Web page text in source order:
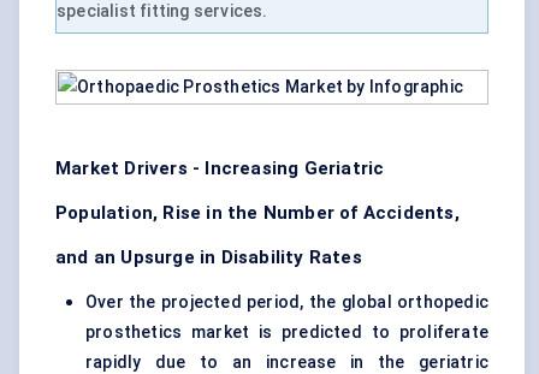
specialist fitting services.
Market Drivers - Increasing Geriatric
Population, Rise in the Number of Accidents,
and an Upsurge in Disability Rates
Over the projected period, the global orthopedic
prosthetics market is predicted to proliferate
rapidly due to an increase in the geriatric